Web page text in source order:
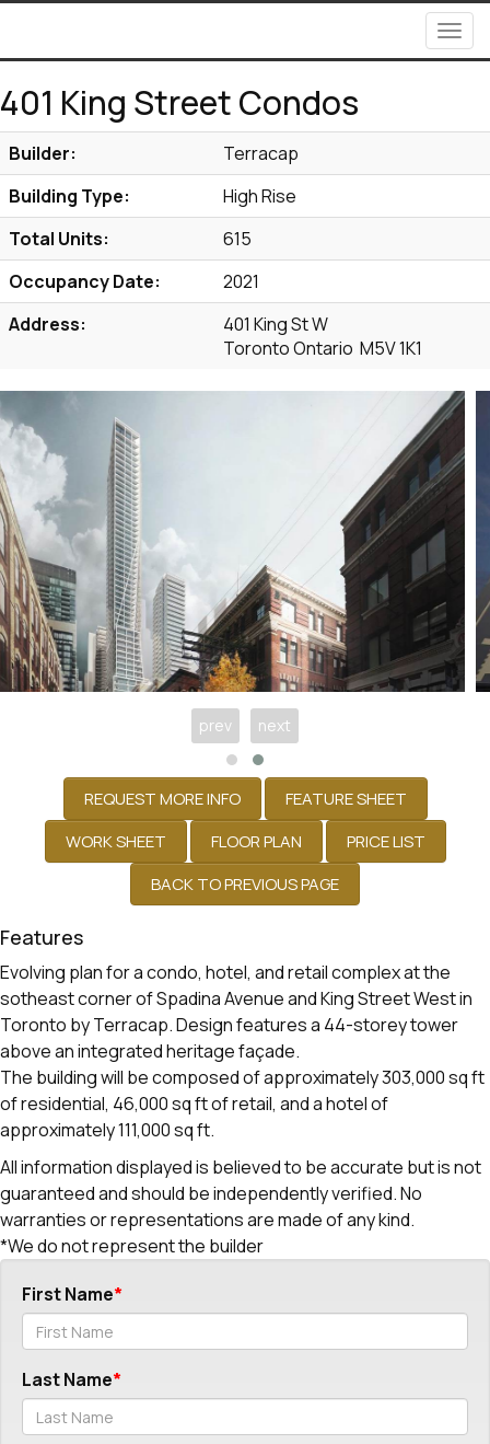
401 King Street Condos
Builder:
Terracap
Building Type:
High Rise
Total Units:
615
Occupancy Date:
2021
Address:
401 King St W
Toronto Ontario M5V 1K1
prev next
Features
Evolving plan for a condo, hotel, and retail complex at the
sotheast corner of Spadina Avenue and King Street West in
Toronto by Terracap. Design features a 44-storey tower
above an integrated heritage façade.
The building will be composed of approximately 303,000 sq ft
of residential, 46,000 sq ft of retail, and a hotel of
approximately 111,000 sq ft.
All information displayed is believed to be accurate but is not
guaranteed and should be independently verified. No
warranties or representations are made of any kind.
*We do not represent the builder
First Name
Last Name